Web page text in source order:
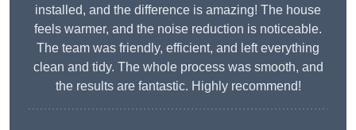
installed, and the difference is amazing! The house
feels warmer, and the noise reduction is noticeable.
The team was friendly, efficient, and left everything
clean and tidy. The whole process was smooth, and
the results are fantastic. Highly recommend!